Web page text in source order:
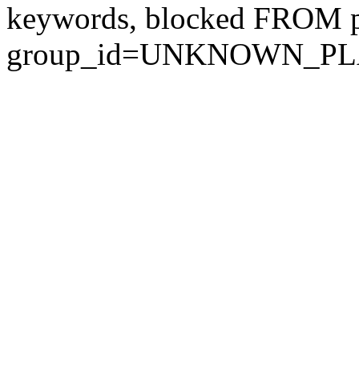
keywords, blocked FROM